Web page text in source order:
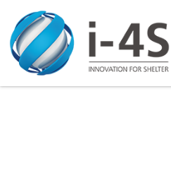
to
content